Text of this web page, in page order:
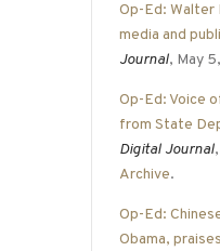
Op-Ed: Walter
media and
Journal, May
Op-Ed: Voice
from State
Digital Journal
Archive.
Op-Ed:
Obama,